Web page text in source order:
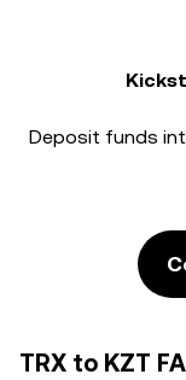
Deposit funds
TRX to KZT